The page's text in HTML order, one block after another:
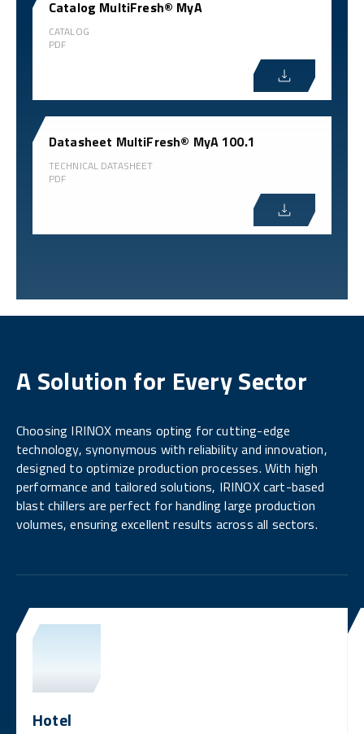
Catalog MultiFresh® MyA
CATALOG
PDF
Datasheet MultiFresh® MyA 100.1
TECHNICAL DATASHEET
PDF
A Solution for Every Sector
Choosing IRINOX means opting for cutting-edge
technology, synonymous with reliability and innovation,
designed to optimize production processes. With high
performance and tailored solutions, IRINOX cart-based
blast chillers are perfect for handling large production
volumes, ensuring excellent results across all sectors.
Hotel